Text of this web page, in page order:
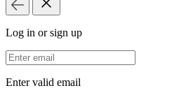
Log in or sign up
Email Address
Enter valid email